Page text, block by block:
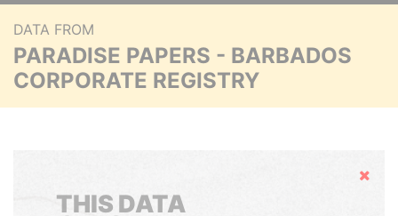
DATA FROM
PARADISE PAPERS - BARBADOS
CORPORATE REGISTRY
Hide
THIS DATA